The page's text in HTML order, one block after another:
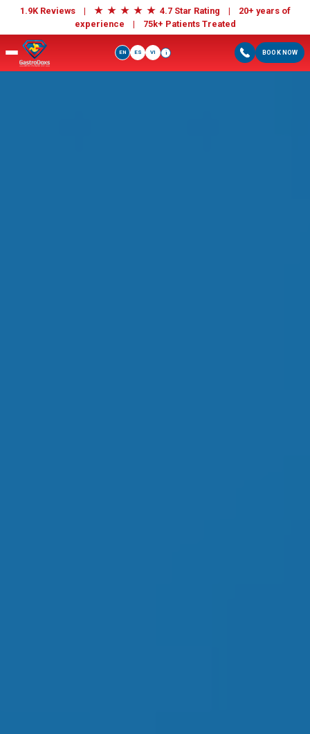
1.9K Reviews | ★ ★ ★ ★ ★ 4.7 Star Rating | 20+ years of
experience | 75k+ Patients Treated
BOOK NOW
EN ES VI i